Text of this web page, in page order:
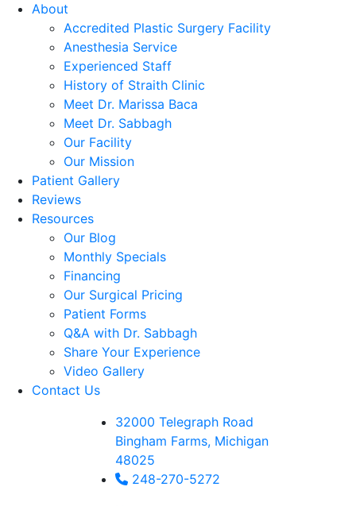
About
Accredited Plastic Surgery Facility
Anesthesia Service
Experienced Staff
History of Straith Clinic
Meet Dr. Marissa Baca
Meet Dr. Sabbagh
Our Facility
Our Mission
Patient Gallery
Reviews
Resources
Our Blog
Monthly Specials
Financing
Our Surgical Pricing
Patient Forms
Q&A with Dr. Sabbagh
Share Your Experience
Video Gallery
Contact Us
32000 Telegraph Road
Bingham Farms, Michigan
48025
248-270-5272